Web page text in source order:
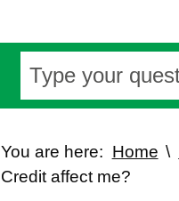
You are here: Home
Credit affect me?